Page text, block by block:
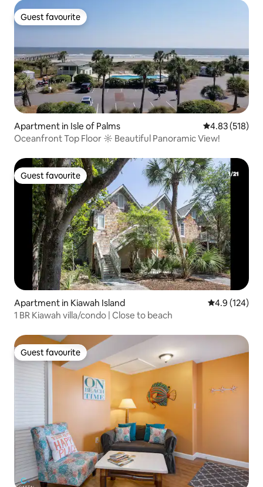
Guest favourite
Guest favourite
Apartment in Isle of Palms 4.83 out of 5
4.83 (518)
Oceanfront Top Floor ☼ Beautiful Panoramic View!
Guest favourite
Guest favourite
Apartment in Kiawah Island 4.9 out of 5
4.9 (124)
1 BR Kiawah villa/condo | Close to beach
Guest favourite
Guest favourite